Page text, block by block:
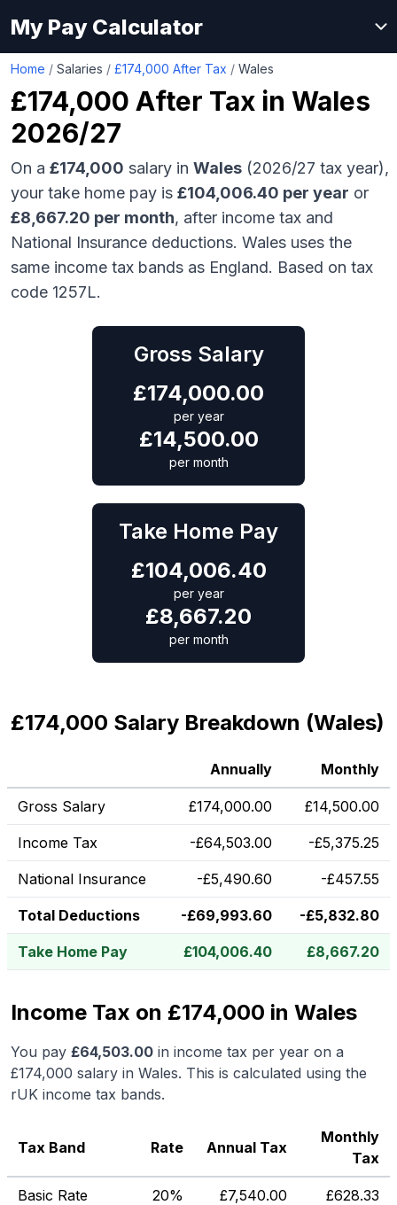
My Pay Calculator
Home / Salaries / £174,000 After Tax / Wales
£174,000 After Tax in Wales
2026/27
On a £174,000 salary in Wales (2026/27 tax year),
your take home pay is £104,006.40 per year or
£8,667.20 per month, after income tax and
National Insurance deductions. Wales uses the
same income tax bands as England. Based on tax
code 1257L.
Gross Salary
£174,000.00
per year
£14,500.00
per month
Take Home Pay
£104,006.40
per year
£8,667.20
per month
£174,000 Salary Breakdown (Wales)
Annually Monthly
Gross Salary £174,000.00 £14,500.00
Income Tax -£64,503.00 -£5,375.25
National Insurance -£5,490.60 -£457.55
Total Deductions -£69,993.60 -£5,832.80
Take Home Pay £104,006.40 £8,667.20
Income Tax on £174,000 in Wales
You pay £64,503.00 in income tax per year on a
£174,000 salary in Wales. This is calculated using the
rUK income tax bands.
Tax Band Rate Annual Tax
Monthly
Tax
Basic Rate 20% £7,540.00 £628.33